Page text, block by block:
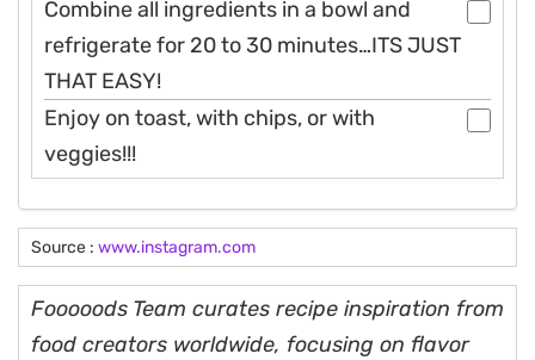
Combine all ingredients in a bowl and
refrigerate for 20 to 30 minutes…ITS JUST
THAT EASY!
Enjoy on toast, with chips, or with
veggies!!!
Source : www.instagram.com
Fooooods Team curates recipe inspiration from
food creators worldwide, focusing on flavor